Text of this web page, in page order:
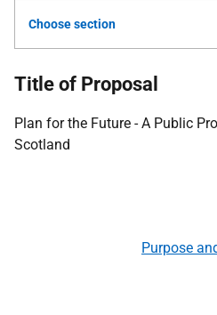
Choose section
Title of Proposal
Plan for the Future - A Public
Scotland
Purpose